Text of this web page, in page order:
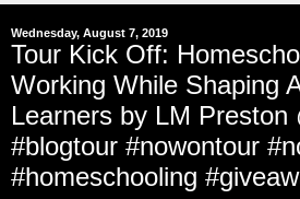
Wednesday, August 7, 2019
Tour Kick Off:
Working While Shaping
Learners by LM Preston
#blogtour #nowontour
#homeschooling